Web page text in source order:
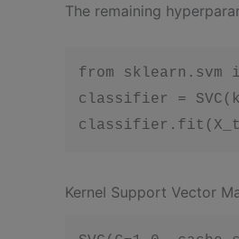
The remaining
from sklearn.svm
classifier =
Kernel Support Vector